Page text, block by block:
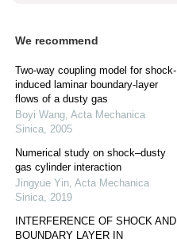
We recommend
Two-way coupling model for shock-
induced laminar boundary-layer
flows of a dusty gas
Boyi Wang, Acta Mechanica
Sinica, 2005
Numerical study on shock–dusty
gas cylinder interaction
Jingyue Yin, Acta Mechanica
Sinica, 2019
INTERFERENCE OF SHOCK AND
BOUNDARY LAYER IN